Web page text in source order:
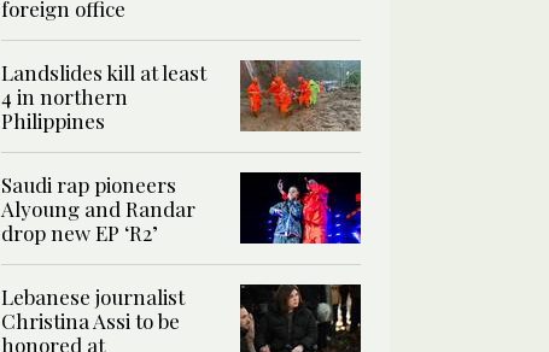
foreign office
Landslides kill at least
4 in northern
Philippines
Saudi rap pioneers
Alyoung and Randar
drop new EP ‘R2’
Lebanese journalist
Christina Assi to be
honored at